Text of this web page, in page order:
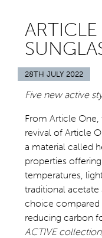
28TH JULY 2022
Five new active
From Article
revival of Article
a material called
properties
temperatures,
traditional acetate
choice compared
reducing carbon
ACTIVE